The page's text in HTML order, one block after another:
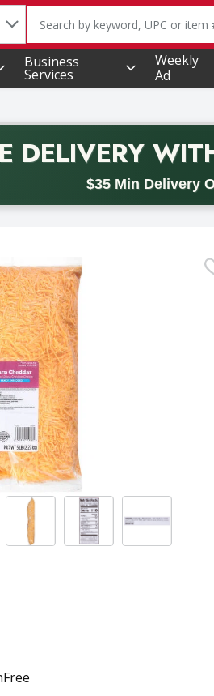
The following text field is
Business
Services
Weekly
Ad
DELIVERY
$35 Min Delivery
with promo code